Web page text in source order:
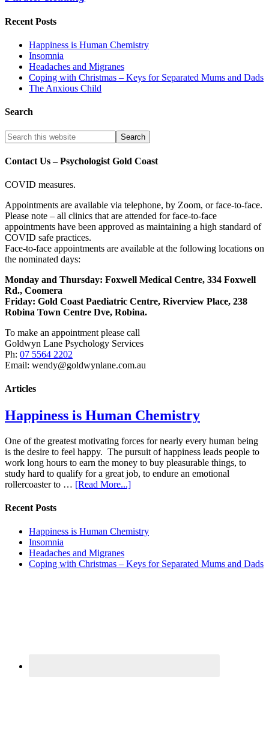
Recent Posts
Happiness is Human Chemistry
Insomnia
Headaches and Migranes
Coping with Christmas – Keys for Separated Mums and Dads
The Anxious Child
Search
Contact Us – Psychologist Gold Coast
COVID measures.
Appointments are available via telephone, by Zoom, or face-to-face.
Please note – all clinics that are attended for face-to-face
appointments have been approved as maintaining a high standard of
COVID safe practices.
Face-to-face appointments are available at the following locations on
the nominated days:
Monday and Thursday: Foxwell Medical Centre, 334 Foxwell
Rd., Coomera
Friday: Gold Coast Paediatric Centre, Riverview Place, 238
Robina Town Centre Dve, Robina.
To make an appointment please call
Goldwyn Lane Psychology Services
Ph: 07 5564 2202
Email: wendy@goldwynlane.com.au
Articles
Happiness is Human Chemistry
One of the greatest motivating forces for nearly every human being
is the desire to feel happy. The pursuit of happiness leads people to
work long hours to earn the money to buy pleasurable things, to
study hard to qualify for a great job, to endure an emotional
rollercoaster to … [Read More...]
Recent Posts
Happiness is Human Chemistry
Insomnia
Headaches and Migranes
Coping with Christmas – Keys for Separated Mums and Dads